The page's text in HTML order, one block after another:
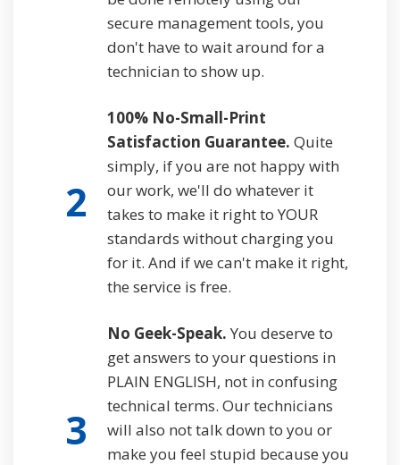
secure management tools, you
don't have to wait around for a
technician to show up.
2
100% No-Small-Print
Satisfaction Guarantee. Quite
simply, if you are not happy with
our work, we'll do whatever it
takes to make it right to YOUR
standards without charging you
for it. And if we can't make it right,
the service is free.
3
No Geek-Speak. You deserve to
get answers to your questions in
PLAIN ENGLISH, not in confusing
technical terms. Our technicians
will also not talk down to you or
make you feel stupid because you